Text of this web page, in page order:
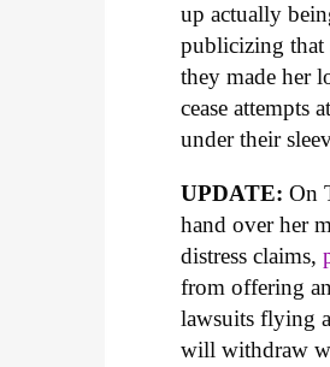
up actually
publicizing
they made her
cease attempts
under their
UPDATE: On
hand over her
distress claims,
from offering
lawsuits flying
will withdraw